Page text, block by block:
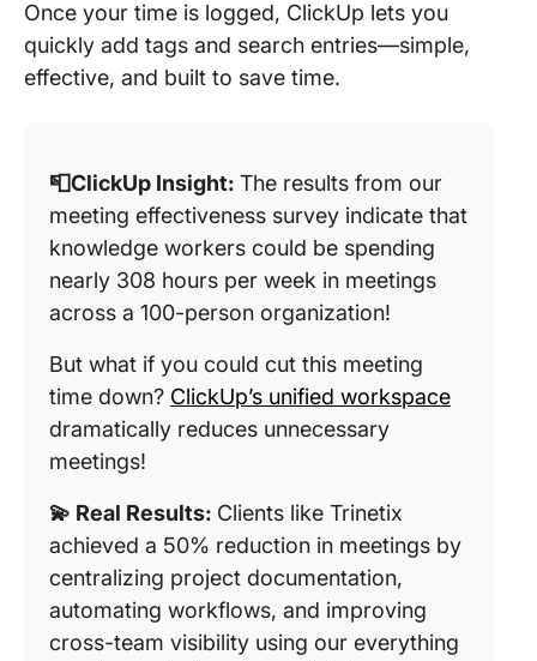
Once your time is logged, ClickUp lets you
quickly add tags and search entries—simple,
effective, and built to save time.
📮ClickUp Insight: The results from our
meeting effectiveness survey indicate that
knowledge workers could be spending
nearly 308 hours per week in meetings
across a 100-person organization!
But what if you could cut this meeting
time down? ClickUp’s unified workspace
dramatically reduces unnecessary
meetings!
💫 Real Results: Clients like Trinetix
achieved a 50% reduction in meetings by
centralizing project documentation,
automating workflows, and improving
cross-team visibility using our everything